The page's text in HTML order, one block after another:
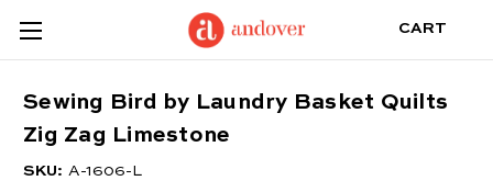
CART
Sewing Bird by Laundry Basket Quilts
Zig Zag Limestone
SKU: A-1606-L